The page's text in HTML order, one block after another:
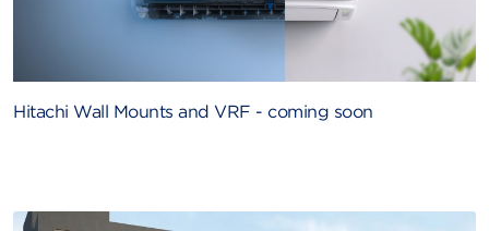
Hitachi Wall Mounts and VRF - coming soon